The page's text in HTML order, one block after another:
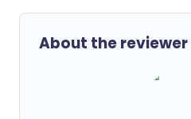
About the reviewer